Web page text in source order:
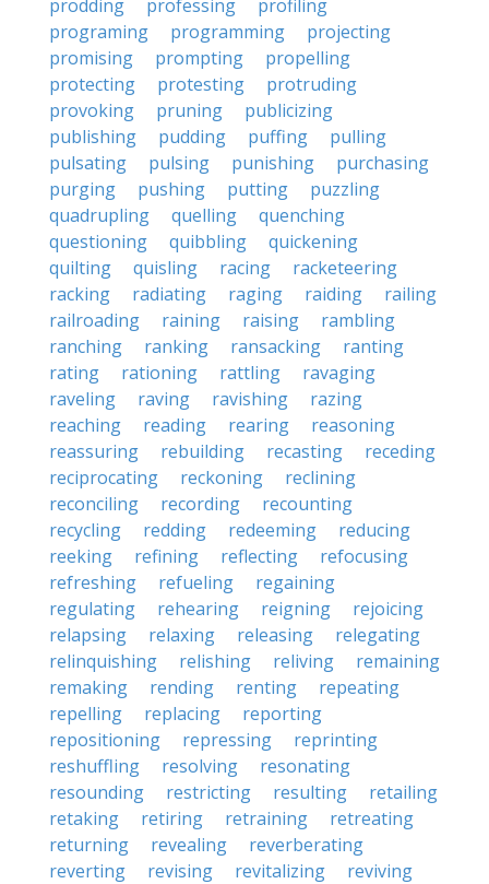
prodding
professing
profiling
programing
programming
projecting
promising
prompting
propelling
protecting
protesting
protruding
provoking
pruning
publicizing
publishing
pudding puffing
pulling
pulsating
pulsing punishing
purchasing
purging
pushing putting
puzzling
quadrupling
quelling
quenching
questioning
quibbling
quickening
quilting
quisling racing
racketeering
racking
radiating raging raiding
railing
railroading
raining raising
rambling
ranching
ranking ransacking
ranting
rating
rationing rattling
ravaging
raveling
raving ravishing
razing
reaching
reading rearing
reasoning
reassuring
rebuilding recasting
receding
reciprocating
reckoning
reclining
reconciling
recording
recounting
recycling
redding redeeming
reducing
reeking
refining reflecting
refocusing
refreshing
refueling
regaining
regulating
rehearing reigning
rejoicing
relapsing
relaxing releasing
relegating
relinquishing
relishing reliving
remaining
remaking
rending renting
repeating
repelling
replacing
reporting
repositioning
repressing
reprinting
reshuffling
resolving
resonating
resounding
restricting resulting
retailing
retaking
retiring retraining
retreating
returning
revealing
reverberating
reverting
revising revitalizing reviving